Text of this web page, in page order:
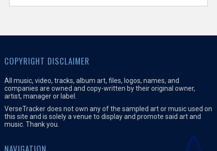
COPYRIGHT DISCLAIMER
All music, video, tracks, album art, files, logos, names, and
companies are owned and copy-written by their original owner,
artist, manager or label.
VerseTracker does not own any of the sampled art or music used on
this site and is solely a venue to display and promote said art and
music. Thank you.